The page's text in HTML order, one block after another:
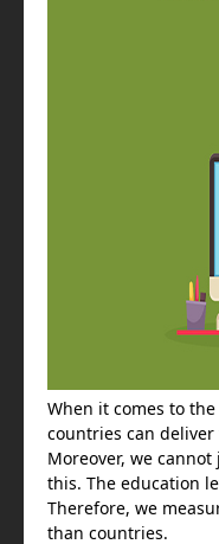
When it comes to the
countries can deliver
Moreover, we
this. The education
Therefore, we
than countries.